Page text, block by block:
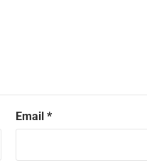
Email *